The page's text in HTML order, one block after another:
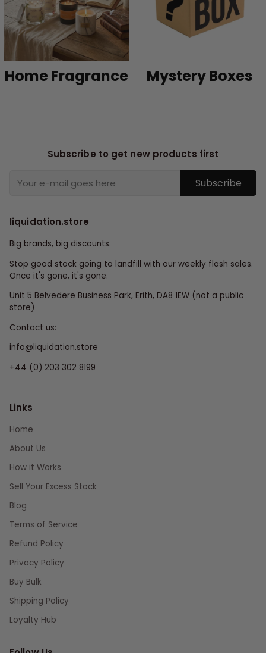
Home Fragrance Mystery Boxes
Subscribe to get new products first
Subscribe
liquidation.store
Big brands, big discounts.
Stop good stock going to landfill with our weekly flash sales.
Once it's gone, it's gone.
Unit 5 Belvedere Business Park, Erith, DA8 1EW (not a public
store)
Contact us:
info@liquidation.store
+44 (0) 203 302 8199
Links
Home
About Us
How it Works
Sell Your Excess Stock
Blog
Terms of Service
Refund Policy
Privacy Policy
Buy Bulk
Shipping Policy
Loyalty Hub